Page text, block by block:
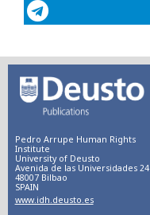
Pedro Arrupe Human Rights
Institute
University of Deusto
Avenida de las Universidades 24
48007 Bilbao
SPAIN
www.idh.deusto.es